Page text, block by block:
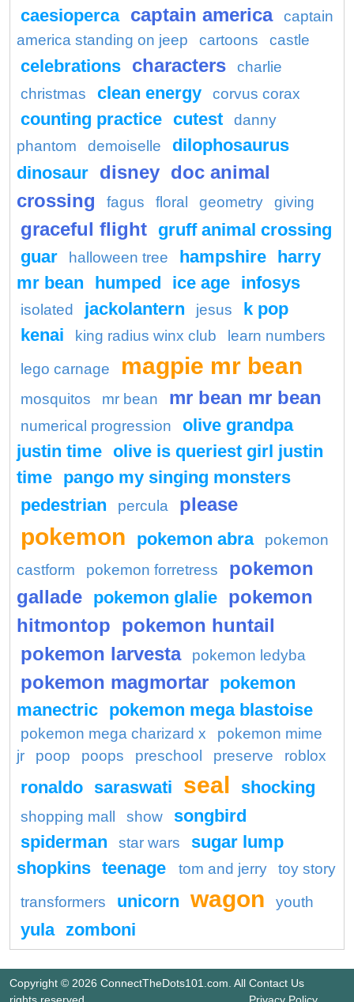
caesioperca captain america
captain
america standing on jeep
cartoons castle
celebrations characters
charlie
christmas
clean energy corvus corax
counting practice cutest
danny
phantom
demoiselle
dilophosaurus
dinosaur disney doc animal
crossing
fagus floral geometry giving
graceful flight gruff animal crossing
guar
halloween tree hampshire harry
mr bean
humped ice age infosys
isolated jackolantern jesus
k pop
kenai
king radius winx club
learn numbers
lego carnage
magpie mr bean
mosquitos mr bean mr bean mr bean
numerical progression
olive grandpa
justin time olive is queriest girl justin
time pango my singing monsters
pedestrian
percula please
pokemon pokemon abra
pokemon
castform
pokemon forretress
pokemon
gallade pokemon glalie pokemon
hitmontop pokemon huntail
pokemon larvesta
pokemon ledyba
pokemon magmortar pokemon
manectric pokemon mega blastoise
pokemon mega charizard x
pokemon mime
jr
poop poops preschool preserve roblox
ronaldo saraswati seal shocking
shopping mall show
songbird
spiderman
star wars
sugar lump
shopkins teenage tom and jerry
toy story
transformers
unicorn wagon youth
yula zomboni
Copyright © 2026 ConnectTheDots101.com. All
rights reserved.
Contact Us
Privacy Policy